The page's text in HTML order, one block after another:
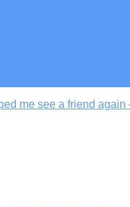
me see a friend